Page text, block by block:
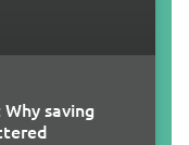
saving